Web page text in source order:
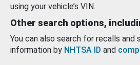
using your vehicle’s VIN.
Other search options,
You can also search for recalls and
information by NHTSA ID and